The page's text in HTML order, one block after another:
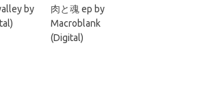
by
肉と魂 ep by
Macroblank
(Digital)